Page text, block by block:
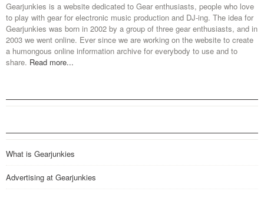
Gearjunkies is a website dedicated to Gear enthusiasts, people who love
to play with gear for electronic music production and DJ-ing. The idea for
Gearjunkies was born in 2002 by a group of three gear enthusiasts, and in
2003 we went online. Ever since we are working on the website to create
a humongous online information archive for everybody to use and to
share. Read more...
What is Gearjunkies
Advertising at Gearjunkies